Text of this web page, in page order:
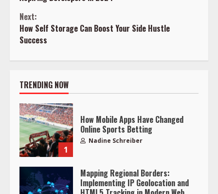
Next:
How Self Storage Can Boost Your Side Hustle
Success
TRENDING NOW
1
How Mobile Apps Have Changed
Online Sports Betting
Nadine Schreiber
Mapping Regional Borders:
Implementing IP Geolocation and